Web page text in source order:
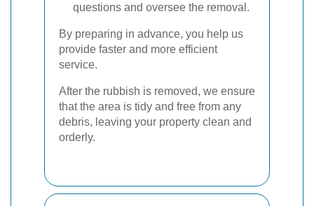
questions and oversee the removal.
By preparing in advance, you help us
provide faster and more efficient
service.
After the rubbish is removed, we ensure
that the area is tidy and free from any
debris, leaving your property clean and
orderly.